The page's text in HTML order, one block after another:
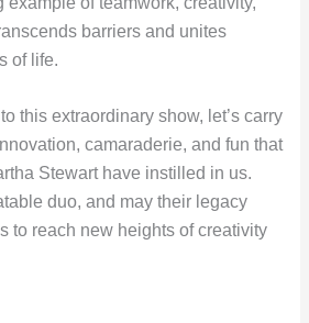
barriers and unites
of life.
this extraordinary show, let’s carry
camaraderie, and fun that
Stewart have instilled in us.
duo, and may their legacy
to reach new heights of creativity